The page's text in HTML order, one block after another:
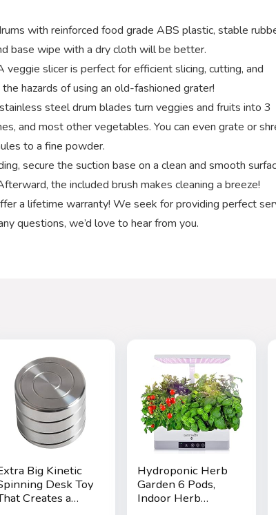
with reinforced food grade ABS plastic, stable
base wipe with a dry cloth will be better.
slicer is perfect for efficient slicing, cutting, and
hazards of using an old-fashioned grater!
steel drum blades turn veggies and fruits into 3
and most other vegetables. You can even grate or
to a fine powder.
secure the suction base on a clean and smooth
the included brush makes cleaning a breeze!
a lifetime warranty! We seek for providing perfect
questions, we’d love to hear from you.
Big Kinetic
Desk Toy
Creates a
Hydroponic Herb
Garden 6 Pods,
Indoor Herb